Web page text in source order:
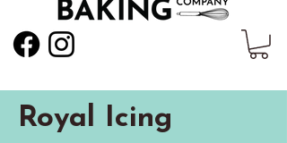
Royal Icing